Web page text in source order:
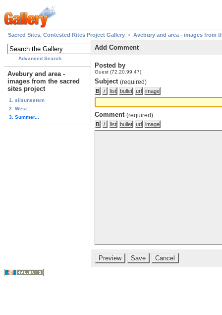
Sacred Sites, Contested Rites Project Gallery Avebury and area - images from
Advanced Search
Avebury and area -
images from the sacred
sites project
1. silsunsetsm
2. West...
3. Summer...
Add Comment
Posted by
Guest (72.20.99.47)
Subject (required)
Comment (required)